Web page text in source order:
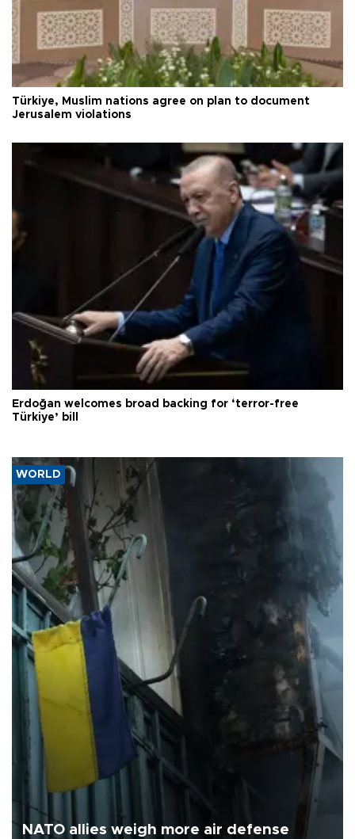
Türkiye, Muslim nations agree on plan to document
Jerusalem violations
Erdoğan welcomes broad backing for ‘terror-free
Türkiye’ bill
WORLD
NATO allies weigh more air defense